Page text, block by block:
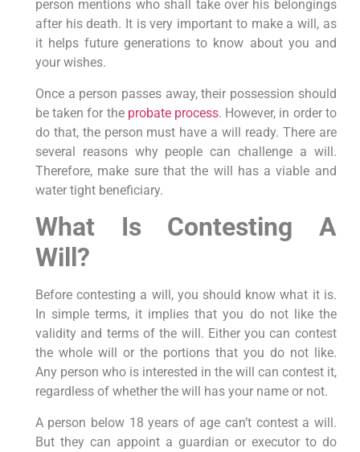
person mentions who shall take over his belongings
after his death. It is very important to make a will, as
it helps future generations to know about you and
your wishes.
Once a person passes away, their possession should
be taken for the probate process. However, in order to
do that, the person must have a will ready. There are
several reasons why people can challenge a will.
Therefore, make sure that the will has a viable and
water tight beneficiary.
What Is Contesting A
Will?
Before contesting a will, you should know what it is.
In simple terms, it implies that you do not like the
validity and terms of the will. Either you can contest
the whole will or the portions that you do not like.
Any person who is interested in the will can contest it,
regardless of whether the will has your name or not.
A person below 18 years of age can’t contest a will.
But they can appoint a guardian or executor to do